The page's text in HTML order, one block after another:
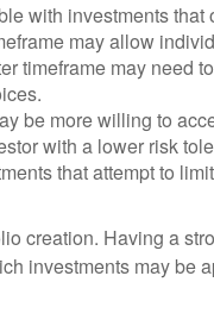
with investments that
may allow
timeframe may need
be more willing to
with a lower risk
that attempt to
creation. Having a
investments may be